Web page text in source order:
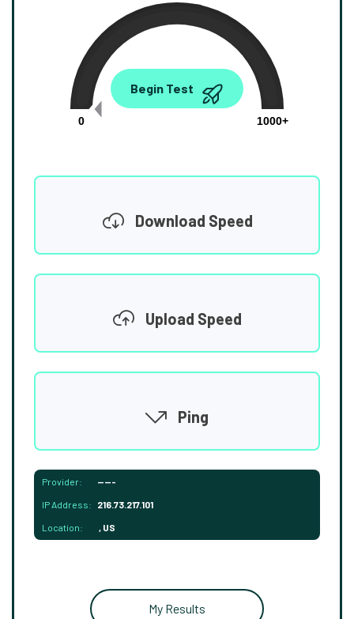
0.00
0
1000+
Begin Test
Download Speed
Upload Speed
Ping
Provider: -----
IP Address: 216.73.217.101
Location: , US
My Results